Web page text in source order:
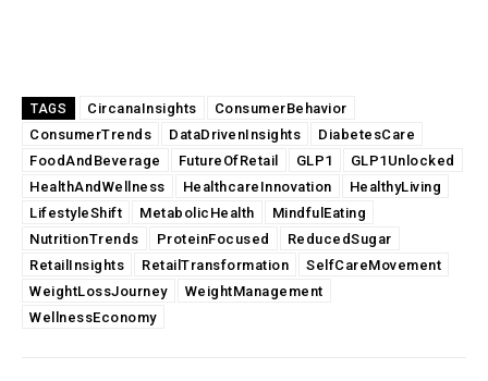
TAGS CircanaInsights
ConsumerBehavior
ConsumerTrends
DataDrivenInsights
DiabetesCare
FoodAndBeverage
FutureOfRetail GLP1
GLP1Unlocked
HealthAndWellness
HealthcareInnovation
HealthyLiving
LifestyleShift
MetabolicHealth
MindfulEating
NutritionTrends
ProteinFocused
ReducedSugar
RetailInsights
RetailTransformation
SelfCareMovement
WeightLossJourney
WeightManagement
WellnessEconomy